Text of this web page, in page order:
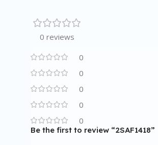
0 reviews
0
0
0
0
0
Be the first to review “2SAF1418”